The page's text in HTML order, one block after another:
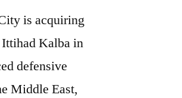
is acquiring
Kalba in
defensive
Middle East,